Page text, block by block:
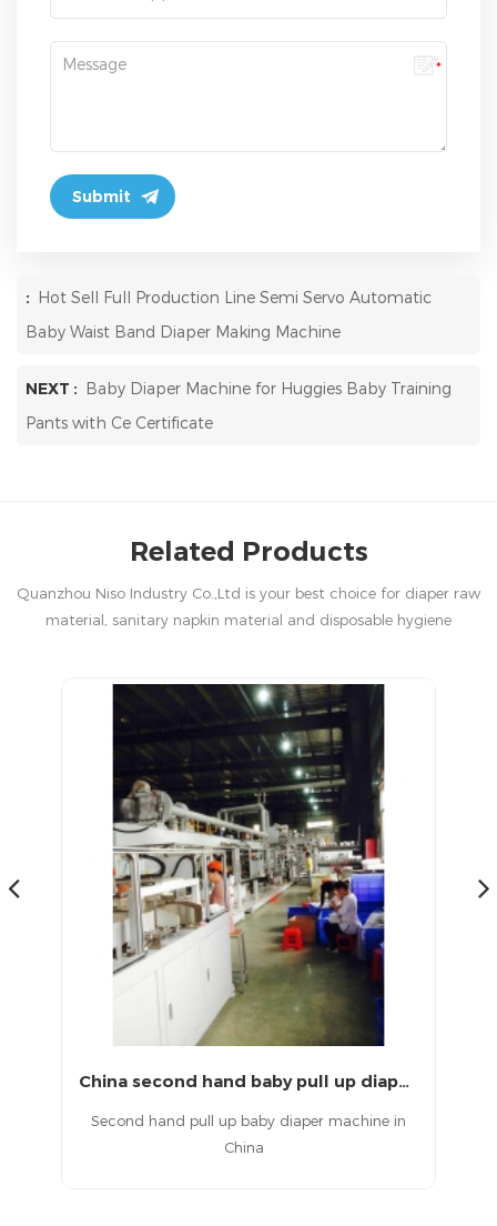
: Hot Sell Full Production Line Semi Servo Automatic
Baby Waist Band Diaper Making Machine
NEXT : Baby Diaper Machine for Huggies Baby Training
Pants with Ce Certificate
Related Products
Quanzhou Niso Industry Co.,Ltd is your best choice for diaper raw
material, sanitary napkin material and disposable hygiene
China second hand baby pull up diaper machine
Second hand pull up baby diaper machine in
China